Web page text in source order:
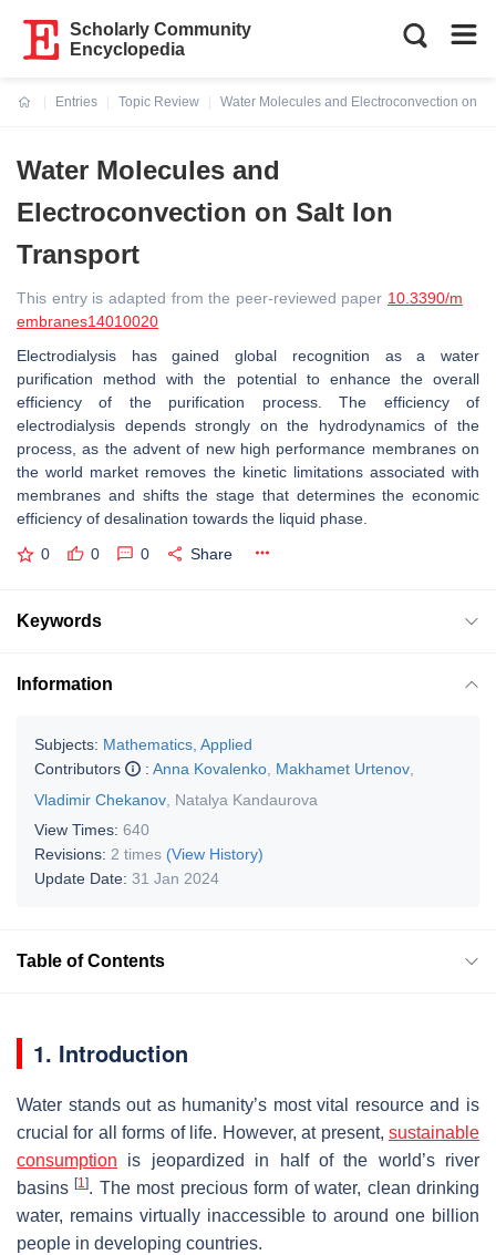
Scholarly Community
Encyclopedia
Entries
Topic Review
Water Molecules and Electroconvection on
Water Molecules and
Electroconvection on Salt Ion
Transport
This entry is adapted from the peer-reviewed paper 10.3390/m
embranes14010020
Electrodialysis has gained global recognition as a water
purification method with the potential to enhance the overall
efficiency of the purification process. The efficiency of
electrodialysis depends strongly on the hydrodynamics of the
process, as the advent of new high performance membranes on
the world market removes the kinetic limitations associated with
membranes and shifts the stage that determines the economic
efficiency of desalination towards the liquid phase.
0 0 0 Share
Keywords
Information
Subjects: Mathematics, Applied
Contributors
: Anna Kovalenko Makhamet Urtenov
Vladimir Chekanov Natalya Kandaurova
View Times: 640
Revisions: 2 times (View History)
Update Date: 31 Jan 2024
Table of Contents
1. Introduction
Water stands out as humanity’s most vital resource and is
crucial for all forms of life. However, at present, sustainable
consumption is jeopardized in half of the world’s river
basins[1]. The most precious form of water, clean drinking
water, remains virtually inaccessible to around one billion
people in developing countries.